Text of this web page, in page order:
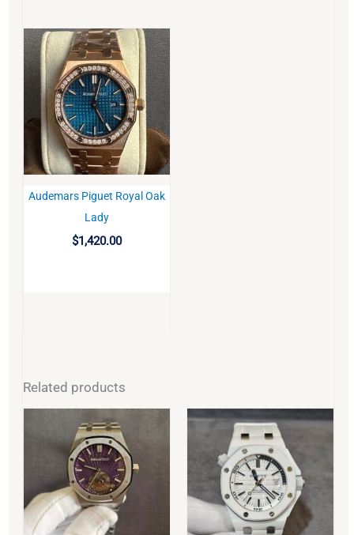
Audemars Piguet Royal Oak
Lady
$1,420.00
Related products